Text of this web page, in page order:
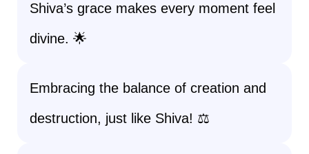
Shiva’s grace makes every moment feel
divine. 🌟
Embracing the balance of creation and
destruction, just like Shiva! ⚖️